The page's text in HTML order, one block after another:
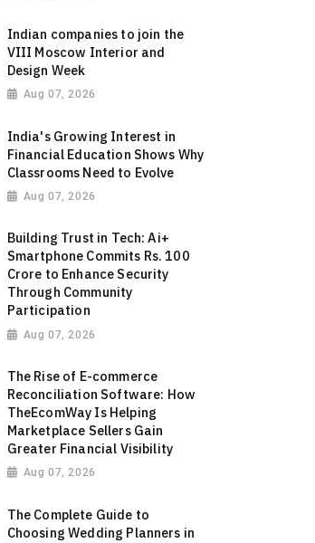
Indian companies to join the
VIII Moscow Interior and
Design Week
Aug 07, 2026
India's Growing Interest in
Financial Education Shows Why
Classrooms Need to Evolve
Aug 07, 2026
Building Trust in Tech: Ai+
Smartphone Commits Rs. 100
Crore to Enhance Security
Through Community
Participation
Aug 07, 2026
The Rise of E-commerce
Reconciliation Software: How
TheEcomWay Is Helping
Marketplace Sellers Gain
Greater Financial Visibility
Aug 07, 2026
The Complete Guide to
Choosing Wedding Planners in